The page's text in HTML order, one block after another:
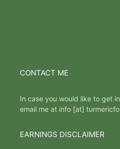
CONTACT ME
In case you would like to get
email me at info [at]
EARNINGS DISCLAIMER